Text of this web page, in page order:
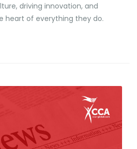
driving innovation, and
heart of everything they do.